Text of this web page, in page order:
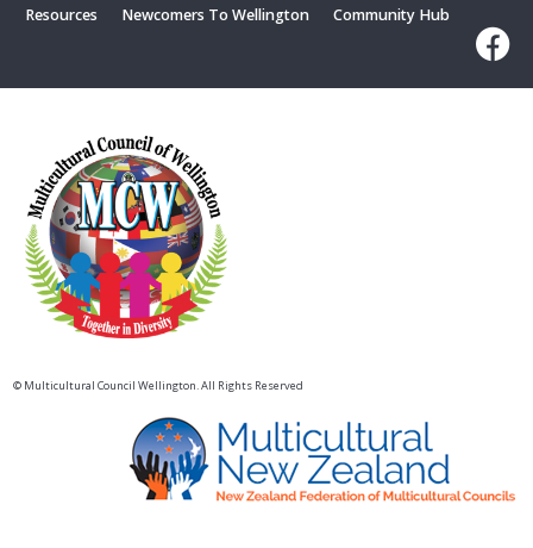
Resources
Newcomers To Wellington Community Hub
© Multicultural Council Wellington. All Rights Reserved